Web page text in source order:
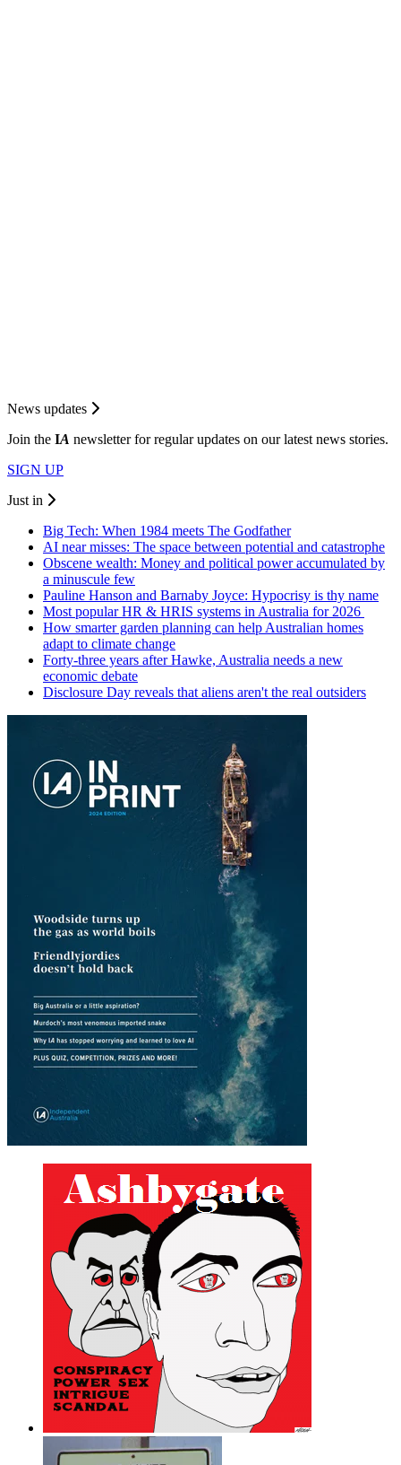
News updates
Join the IA newsletter for regular updates on our latest news stories.
SIGN UP
Just in
Big Tech: When 1984 meets The Godfather
AI near misses: The space between potential and catastrophe
Obscene wealth: Money and political power accumulated by
a minuscule few
Pauline Hanson and Barnaby Joyce: Hypocrisy is thy name
Most popular HR & HRIS systems in Australia for 2026
How smarter garden planning can help Australian homes
adapt to climate change
Forty-three years after Hawke, Australia needs a new
economic debate
Disclosure Day reveals that aliens aren't the real outsiders